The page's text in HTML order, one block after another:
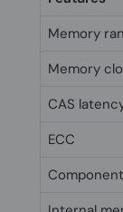
Memory
Memory
CAS
ECC